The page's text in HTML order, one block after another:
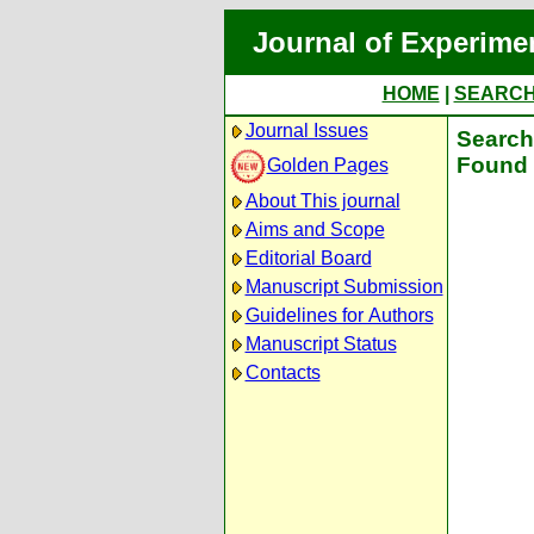
Journal of
HOME
Journal Issues
Golden Pages
About This journal
Aims and Scope
Editorial Board
Manuscript Submission
Guidelines for Authors
Manuscript Status
Contacts
Found